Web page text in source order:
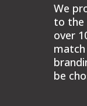
We
to the
over
be